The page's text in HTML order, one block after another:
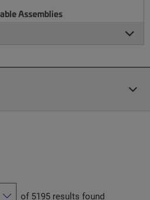
Assemblies
of 5195 results found